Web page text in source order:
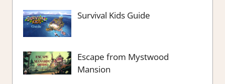
Survival Kids Guide
Escape from Mystwood
Mansion